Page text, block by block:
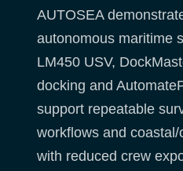
AUTOSEA
autonomous maritime
LM450 USV,
docking and
support repeatable
workflows and
with reduced crew